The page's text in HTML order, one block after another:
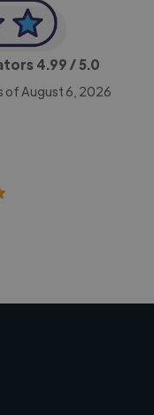
4.99 / 5.0
of August 6, 2026